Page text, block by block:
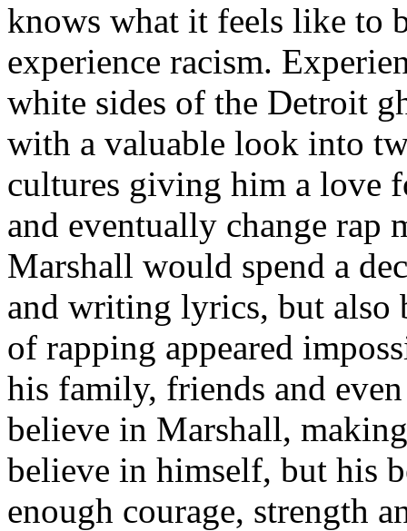
knows what it feels like to
experience racism.
white sides of the Detroit
with a valuable look into
cultures giving him a love
and eventually change rap
Marshall would spend a
and writing lyrics, but also
of rapping appeared
his family, friends and
believe in Marshall,
believe in himself, but his
enough courage, strength